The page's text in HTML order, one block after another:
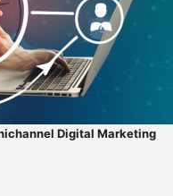
Digital Marketing